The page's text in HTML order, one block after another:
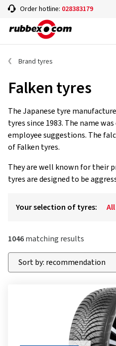
Order hotline: 028383179
Brand tyres
Falken tyres
The Japanese tyre
tyres since 1983. The name
employee suggestions. The
of Falken tyres.
They are well known for their
tyres are designed to be
Your selection of tyres: All
1046matching results